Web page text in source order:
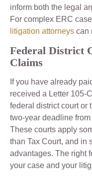
inform both the legal
For complex ERC
litigation attorneys can
Federal District
Claims
If you have already
received a Letter 105-
federal district court or
two-year deadline
These courts apply
than Tax Court, and in
advantages. The right
your case and your